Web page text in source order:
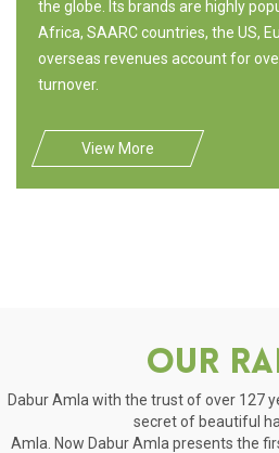
the globe. Its brands are highly
Africa, SAARC countries, the US,
overseas revenues account for
turnover.
View More
Our
Dabur Amla with the trust of over 127
secret of beautiful
Amla. Now Dabur Amla presents the